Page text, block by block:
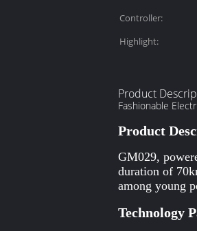
Controller:
Highlight:
Product
Fashionable
Product
GM029,
duration of
among young
Technology